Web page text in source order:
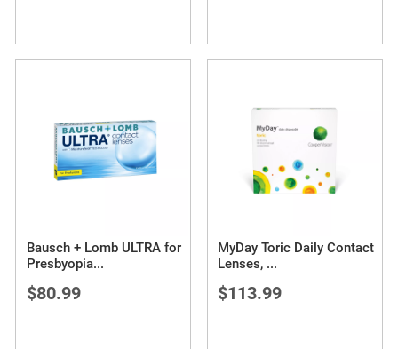
Bausch + Lomb ULTRA for
Presbyopia...
$80.99
MyDay Toric Daily Contact
Lenses, ...
$113.99